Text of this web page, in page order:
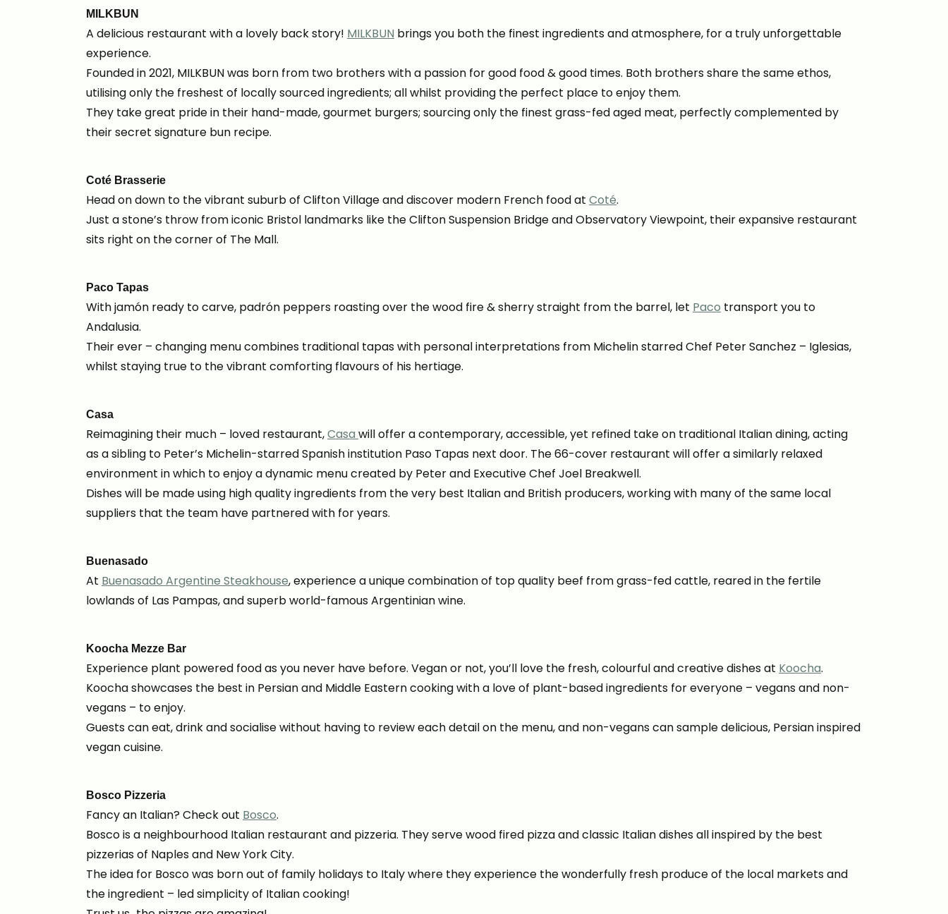
MILKBUN
A delicious restaurant with a lovely back story! MILKBUN brings you both the finest ingredients and atmosphere, for a truly unforgettable
experience.
Founded in 2021, MILKBUN was born from two brothers with a passion for good food & good times. Both brothers share the same ethos,
utilising only the freshest of locally sourced ingredients; all whilst providing the perfect place to enjoy them.
They take great pride in their hand-made, gourmet burgers; sourcing only the finest grass-fed aged meat, perfectly complemented by
their secret signature bun recipe.
Coté Brasserie
Head on down to the vibrant suburb of Clifton Village and discover modern French food at Coté.
Just a stone’s throw from iconic Bristol landmarks like the Clifton Suspension Bridge and Observatory Viewpoint, their expansive restaurant
sits right on the corner of The Mall.
Paco Tapas
With jamón ready to carve, padrón peppers roasting over the wood fire & sherry straight from the barrel, let Paco transport you to
Andalusia.
Their ever – changing menu combines traditional tapas with personal interpretations from Michelin starred Chef Peter Sanchez – Iglesias,
whilst staying true to the vibrant comforting flavours of his hertiage.
Casa
Reimagining their much – loved restaurant,Casa will offer a contemporary, accessible, yet refined take on traditional Italian dining, acting
as a sibling to Peter’s Michelin-starred Spanish institution Paso Tapas next door. The 66-cover restaurant will offer a similarly relaxed
environment in which to enjoy a dynamic menu created by Peter and Executive Chef Joel Breakwell.
Dishes will be made using high quality ingredients from the very best Italian and British producers, working with many of the same local
suppliers that the team have partnered with for years.
Buenasado
At Buenasado Argentine Steakhouse, experience a unique combination of top quality beef from grass-fed cattle, reared in the fertile
lowlands of Las Pampas, and superb world-famous Argentinian wine.
Koocha Mezze Bar
Experience plant powered food as you never have before. Vegan or not, you’ll love the fresh, colourful and creative dishes at Koocha.
Koocha showcases the best in Persian and Middle Eastern cooking with a love of plant-based ingredients for everyone – vegans and non-
vegans – to enjoy.
Guests can eat, drink and socialise without having to review each detail on the menu, and non-vegans can sample delicious, Persian inspired
vegan cuisine.
Bosco Pizzeria
Fancy an Italian? Check out Bosco.
Bosco is a neighbourhood Italian restaurant and pizzeria. They serve wood fired pizza and classic Italian dishes all inspired by the best
pizzerias of Naples and New York City.
The idea for Bosco was born out of family holidays to Italy where they experience the wonderfully fresh produce of the local markets and
the ingredient – led simplicity of Italian cooking!